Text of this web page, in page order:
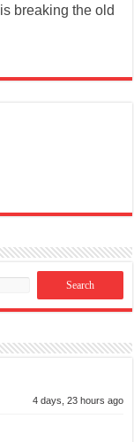
breaking the old
4 days, 23 hours ago